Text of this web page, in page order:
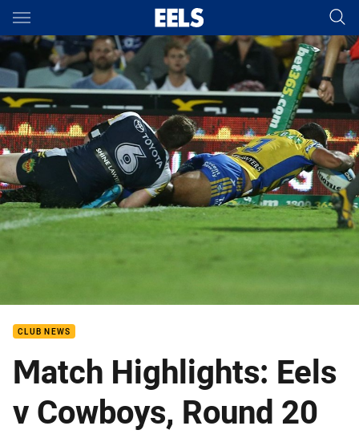
Main
You have skipped the navigation, tab for page content
CLUB NEWS
Match Highlights: Eels
v Cowboys, Round 20